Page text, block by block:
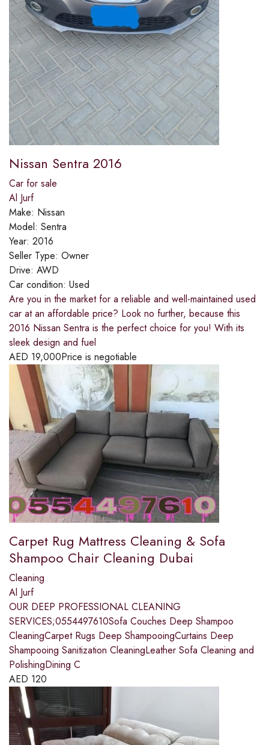
Nissan Sentra 2016
Car for sale
Al Jurf
Make: Nissan
Model: Sentra
Year: 2016
Seller Type: Owner
Drive: AWD
Car condition: Used
Are you in the market for a reliable and well-maintained used
car at an affordable price? Look no further, because this
2016 Nissan Sentra is the perfect choice for you! With its
sleek design and fuel
AED 19,000Price is negotiable
Carpet Rug Mattress Cleaning & Sofa
Shampoo Chair Cleaning Dubai
Cleaning
Al Jurf
OUR DEEP PROFESSIONAL CLEANING
SERVICES;0554497610Sofa Couches Deep Shampoo
CleaningCarpet Rugs Deep ShampooingCurtains Deep
Shampooing Sanitization CleaningLeather Sofa Cleaning and
PolishingDining C
AED 120